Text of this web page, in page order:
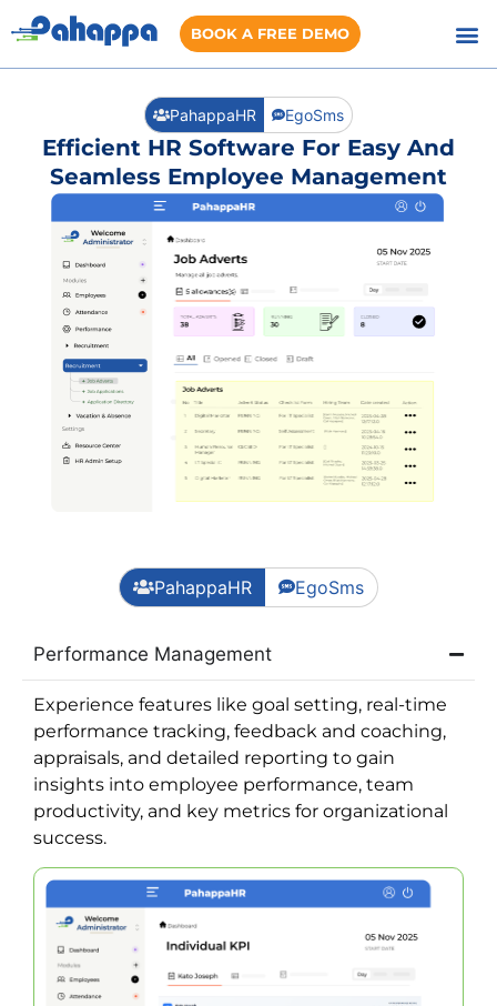
BOOK A FREE DEMO
PahappaHR EgoSms
Efficient HR Software For Easy And
Seamless Employee Management
PahappaHR EgoSms
Performance Management
Experience features like goal setting, real-time
performance tracking, feedback and coaching,
appraisals, and detailed reporting to gain
insights into employee performance, team
productivity, and key metrics for organizational
success.